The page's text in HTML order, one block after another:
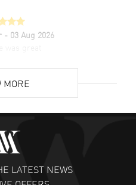
- 03 Aug 2026
website!
MORE
- 03 Aug 2026
MORE
LATEST NEWS